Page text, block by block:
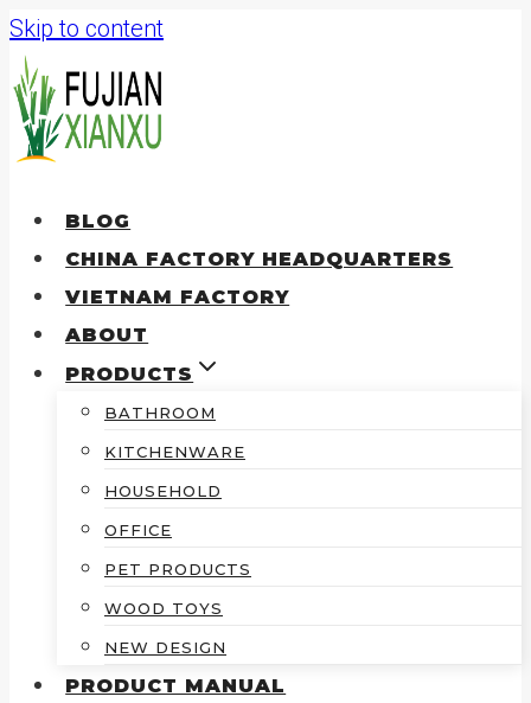
Skip to content
BLOG
CHINA FACTORY HEADQUARTERS
VIETNAM FACTORY
ABOUT
PRODUCTS
BATHROOM
KITCHENWARE
HOUSEHOLD
OFFICE
PET PRODUCTS
WOOD TOYS
NEW DESIGN
PRODUCT MANUAL